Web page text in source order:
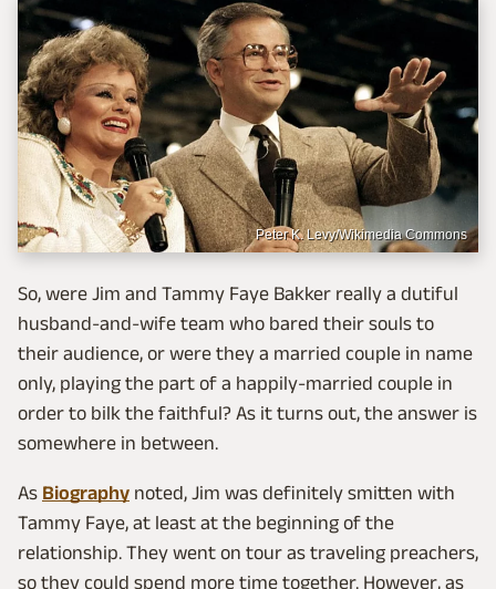
Peter K. Levy/Wikimedia Commons
So, were Jim and Tammy Faye Bakker really a dutiful
husband-and-wife team who bared their souls to
their audience, or were they a married couple in name
only, playing the part of a happily-married couple in
order to bilk the faithful? As it turns out, the answer is
somewhere in between.
As Biography noted, Jim was definitely smitten with
Tammy Faye, at least at the beginning of the
relationship. They went on tour as traveling preachers,
so they could spend more time together. However, as